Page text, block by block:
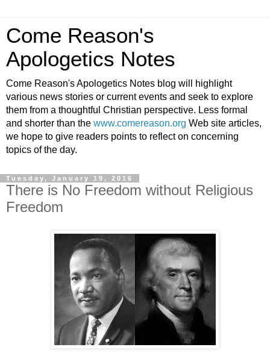
Come Reason's
Apologetics Notes
Come Reason's Apologetics Notes blog will highlight
various news stories or current events and seek to explore
them from a thoughtful Christian perspective. Less formal
and shorter than the www.comereason.org Web site articles,
we hope to give readers points to reflect on concerning
topics of the day.
Tuesday, January 19, 2016
There is No Freedom without Religious
Freedom